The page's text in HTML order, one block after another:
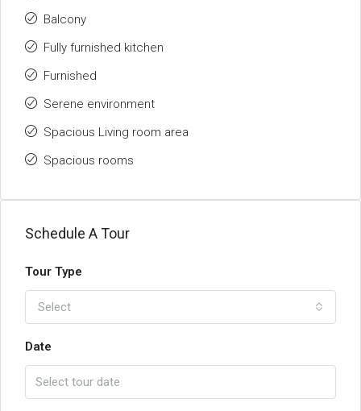
Balcony
Fully furnished kitchen
Furnished
Serene environment
Spacious Living room area
Spacious rooms
Schedule A Tour
Tour Type
Select
Date